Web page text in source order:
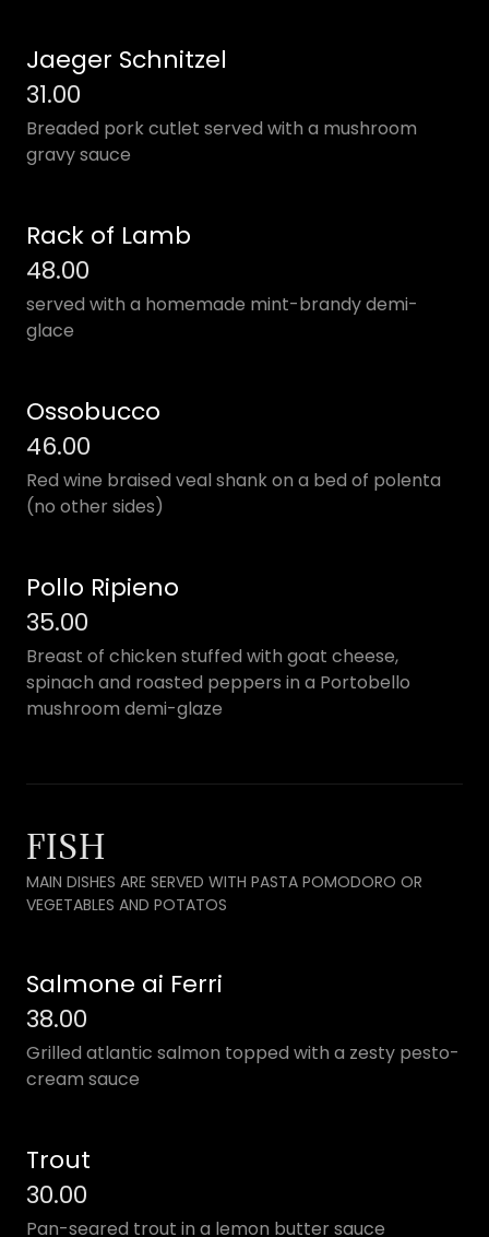
Jaeger Schnitzel
31.00
Breaded pork cutlet served with a mushroom
gravy sauce
Rack of Lamb
48.00
served with a homemade mint-brandy demi-
glace
Ossobucco
46.00
Red wine braised veal shank on a bed of polenta
(no other sides)
Pollo Ripieno
35.00
Breast of chicken stuffed with goat cheese,
spinach and roasted peppers in a Portobello
mushroom demi-glaze
FISH
MAIN DISHES ARE SERVED WITH PASTA POMODORO OR
VEGETABLES AND POTATOS
Salmone ai Ferri
38.00
Grilled atlantic salmon topped with a zesty pesto-
cream sauce
Trout
30.00
Pan-seared trout in a lemon butter sauce